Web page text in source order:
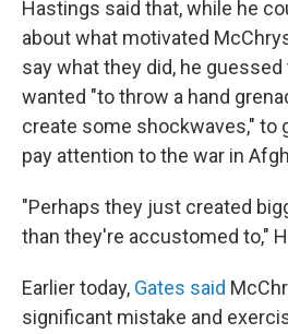
Hastings said that, while he
about what motivated
say what they did, he
wanted "to throw a hand
create some shockwaves," to
pay attention to the war in
"Perhaps they just created
than they're accustomed to,"
Earlier today, Gates said
significant mistake and